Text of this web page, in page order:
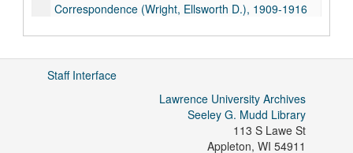
Correspondence (Wright, Ellsworth D.), 1909-1916
Correspondence, 1917
Correspondence, Wright Tomson, 1918
Correspondence, Tomson, Lena - M-D, 1919
Correspondence, Weston, A.H., 1920-1932
Staff Interface
Lawrence University Archives
Seeley G. Mudd Library
113 S Lawe St
Appleton, WI 54911